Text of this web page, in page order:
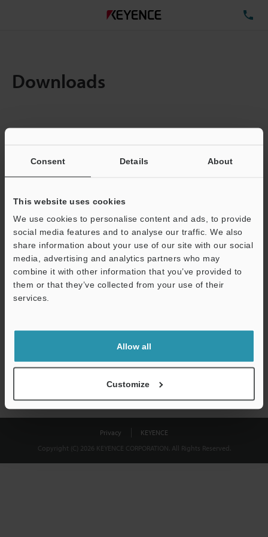
Consent Details About
This website uses cookies
We use cookies to personalise content and ads, to provide
social media features and to analyse our traffic. We also
share information about your use of our site with our social
media, advertising and analytics partners who may
combine it with other information that you’ve provided to
them or that they’ve collected from your use of their
services.
Allow all
Customize
Downloads
Total File Size :
Business E-mail Address(required)
Download
shared.
Privacy
KEYENCE
Copyright (C) 2026 KEYENCE CORPORATION. All Rights Reserved.